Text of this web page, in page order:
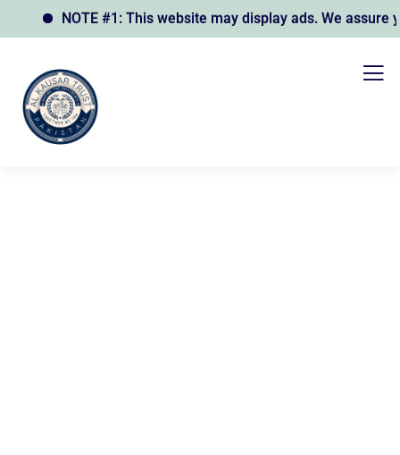
NOTE #1: This website may display ads. We assure